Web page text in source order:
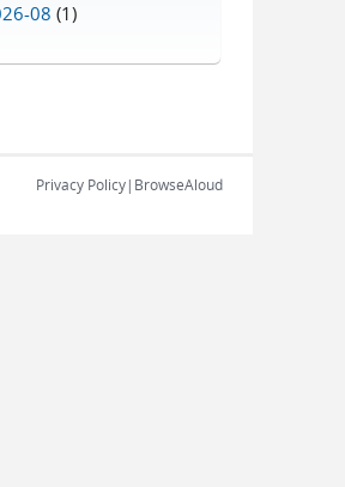
08 (1)
Privacy Policy| BrowseAloud